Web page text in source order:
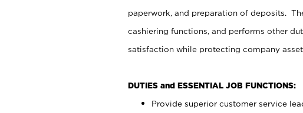
paperwork, and preparation of deposits.
cashiering functions, and performs other
satisfaction while protecting company
DUTIES and ESSENTIAL JOB FUNCTIONS:
Provide superior customer service